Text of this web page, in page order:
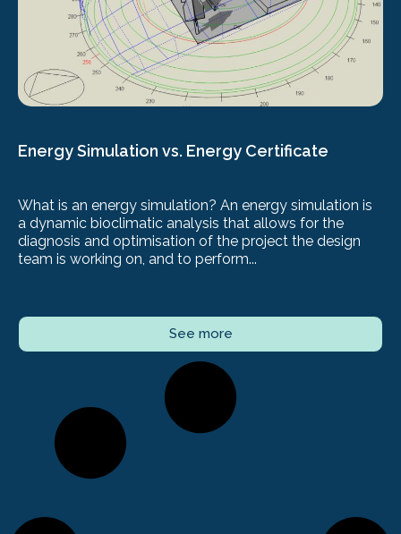
Energy Simulation vs. Energy Certificate
What is an energy simulation? An energy simulation is
a dynamic bioclimatic analysis that allows for the
diagnosis and optimisation of the project the design
team is working on, and to perform...
See more